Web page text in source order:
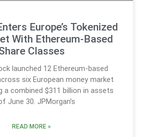
Europe’s Tokenized
With Ethereum-Based
Classes
launched 12 Ethereum-based
six European money market
a combined $311 billion in assets
June 30. JPMorgan’s
READ MORE »